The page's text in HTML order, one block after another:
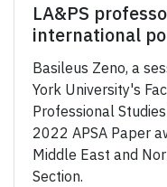
LA&PS
international
Basileus Zeno, a
York University's
Professional
2022 APSA Paper
Middle East and
Section.